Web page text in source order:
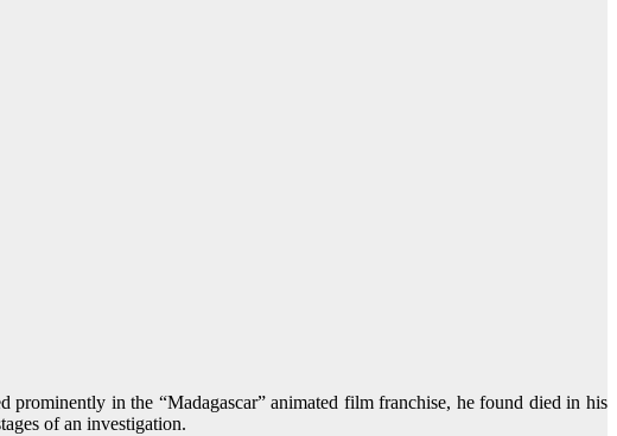
in the “Madagascar” animated film franchise, he found died in his
of an investigation.